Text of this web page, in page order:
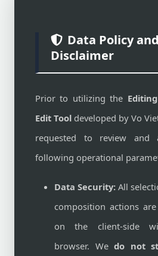
Data Policy
Disclaimer
Prior to utilizing the
Edit Tool developed by Vo
requested to review and
following operational
Data Security: All
composition actions
on the client-side
browser. We do not